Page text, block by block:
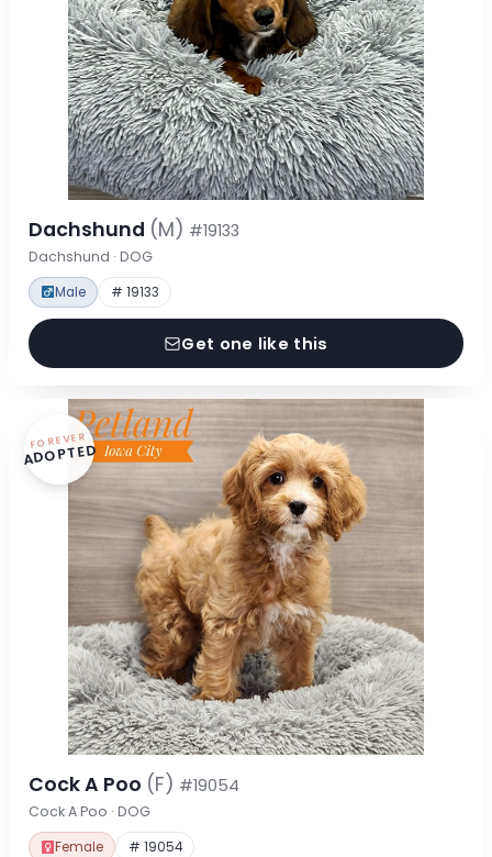
Dachshund (M) #19133
Dachshund · DOG
Male # 19133
Get one like this
FOREVER
ADOPTED
Cock A Poo (F) #19054
Cock A Poo · DOG
Female # 19054